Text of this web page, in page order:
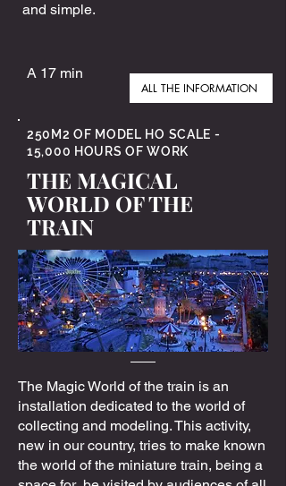
and simple.
A 17 min
ALL THE INFORMATION
250M2 OF MODEL HO SCALE -
15,000 HOURS OF WORK
THE MAGICAL
WORLD OF THE
TRAIN
The Magic World of the train is an
installation dedicated to the world of
collecting and modeling. This activity,
new in our country, tries to make known
the world of the miniature train, being a